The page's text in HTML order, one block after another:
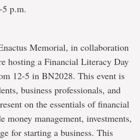
p.m.
Memorial, in collaboration
hosting a Financial Literacy Day
12-5 in BN2028. This event is
business professionals, and
on the essentials of financial
money management, investments,
for starting a business. This